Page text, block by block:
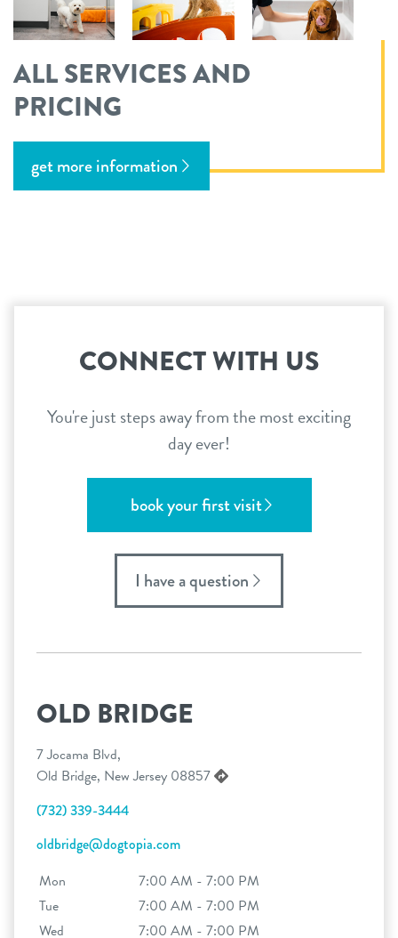
ALL SERVICES AND
PRICING
get more information
CONNECT WITH US
You're just steps away from the most exciting
day ever!
book your first visit
I have a question
OLD BRIDGE
7 Jocama Blvd,
Old Bridge, New Jersey 08857
(732) 339-3444
oldbridge@dogtopia.com
Mon
7:00 AM - 7:00 PM
Tue
7:00 AM - 7:00 PM
Wed
7:00 AM - 7:00 PM